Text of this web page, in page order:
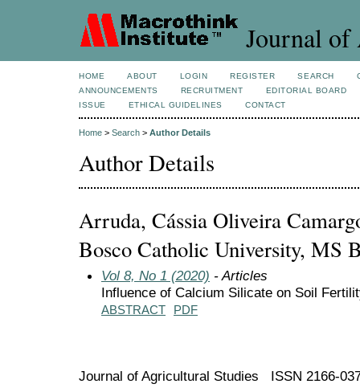
Journal of
HOME ABOUT LOGIN REGISTER SEARCH
ANNOUNCEMENTS
RECRUITMENT
EDITORIAL BOARD
ISSUE
ETHICAL GUIDELINES CONTACT
Home > Search > Author Details
Author Details
Arruda, Cássia Oliveira
Bosco Catholic University, MS
Vol 8, No 1 (2020) - Articles
Influence of Calcium Silicate on Soil
ABSTRACT PDF
Journal of Agricultural Studies ISSN 2166-